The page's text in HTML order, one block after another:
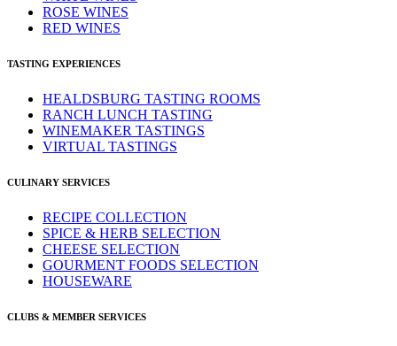
ROSE WINES
RED WINES
TASTING EXPERIENCES
HEALDSBURG TASTING ROOMS
RANCH LUNCH TASTING
WINEMAKER TASTINGS
VIRTUAL TASTINGS
CULINARY SERVICES
RECIPE COLLECTION
SPICE & HERB SELECTION
CHEESE SELECTION
GOURMENT FOODS SELECTION
HOUSEWARE
CLUBS & MEMBER SERVICES